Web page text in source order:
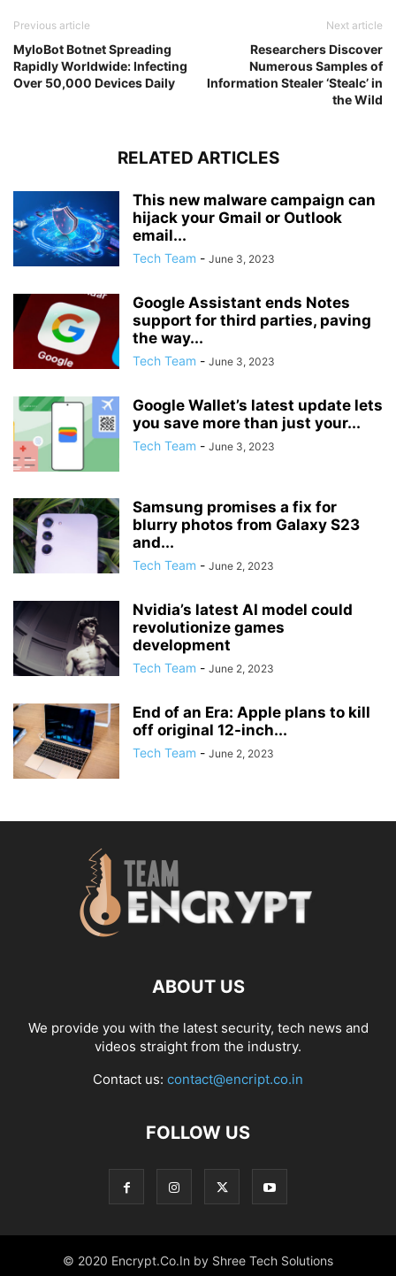
Previous article
MyloBot Botnet Spreading
Rapidly Worldwide: Infecting
Over 50,000 Devices Daily
Next article
Researchers Discover
Numerous Samples of
Information Stealer ‘Stealc’ in
the Wild
RELATED ARTICLES
This new malware campaign can
hijack your Gmail or Outlook
email...
Tech Team - June 3, 2023
Google Assistant ends Notes
support for third parties, paving
the way...
Tech Team - June 3, 2023
Google Wallet’s latest update lets
you save more than just your...
Tech Team - June 3, 2023
Samsung promises a fix for
blurry photos from Galaxy S23
and...
Tech Team - June 2, 2023
Nvidia’s latest AI model could
revolutionize games
development
Tech Team - June 2, 2023
End of an Era: Apple plans to kill
off original 12-inch...
Tech Team - June 2, 2023
ABOUT US
We provide you with the latest security, tech news and
videos straight from the industry.
Contact us: contact@encript.co.in
FOLLOW US
© 2020 Encrypt.Co.In by Shree Tech Solutions